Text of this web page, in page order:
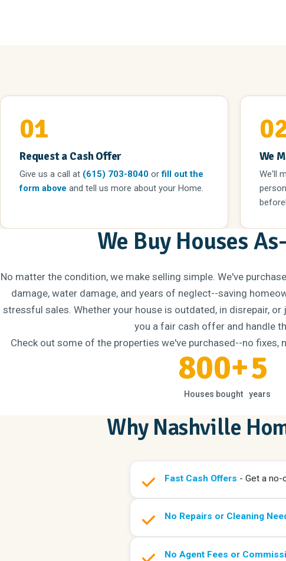
01
Request a Cash Offer
Give us a call at (615) 703-8040 orfill out the
form above and tell us more about your Home.
We
We'll
We Buy Houses
No matter the condition, we make selling simple. We've
damage, water damage, and years of neglect--saving
stressful sales. Whether your house is outdated, in disrepair,
you a fair cash offer and handle
Check out some of the properties we've purchased--no fixes,
800+
Houses bought
5
years
Why Nashville
Fast Cash Offers - Get a
No Repairs or Cleaning
No Agent Fees or